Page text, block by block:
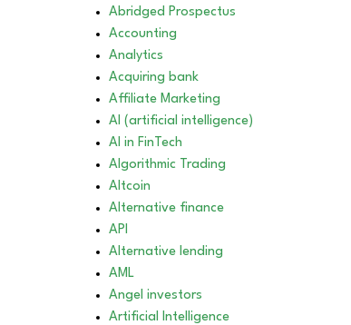
Abridged Prospectus
Accounting
Analytics
Acquiring bank
Affiliate Marketing
AI (artificial intelligence)
AI in FinTech
Algorithmic Trading
Altcoin
Alternative finance
API
Alternative lending
AML
Angel investors
Artificial Intelligence